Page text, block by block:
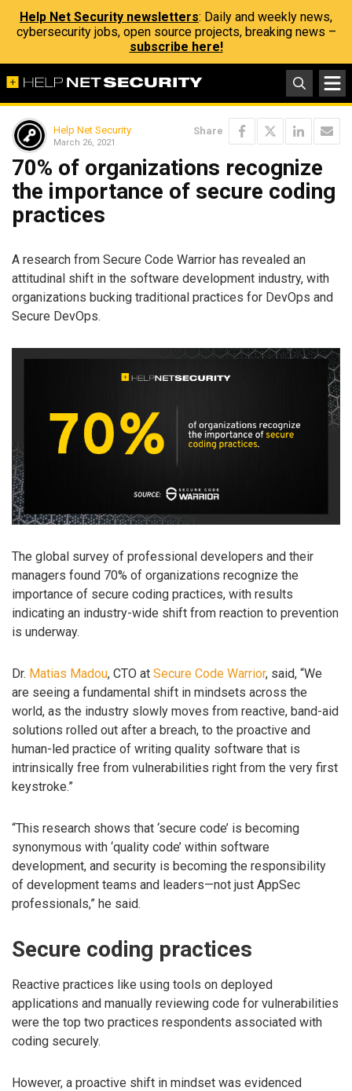
Help Net Security newsletters: Daily and weekly news,
cybersecurity jobs, open source projects, breaking news –
subscribe here!
Help Net Security
March 26, 2021
Share
70% of organizations recognize
the importance of secure coding
practices
A research from Secure Code Warrior has revealed an
attitudinal shift in the software development industry, with
organizations bucking traditional practices for DevOps and
Secure DevOps.
The global survey of professional developers and their
managers found 70% of organizations recognize the
importance of secure coding practices, with results
indicating an industry-wide shift from reaction to prevention
is underway.
Dr. Matias Madou, CTO at Secure Code Warrior, said, “We
are seeing a fundamental shift in mindsets across the
world, as the industry slowly moves from reactive, band-aid
solutions rolled out after a breach, to the proactive and
human-led practice of writing quality software that is
intrinsically free from vulnerabilities right from the very first
keystroke.”
“This research shows that ‘secure code’ is becoming
synonymous with ‘quality code’ within software
development, and security is becoming the responsibility
of development teams and leaders—not just AppSec
professionals,” he said.
Secure coding practices
Reactive practices like using tools on deployed
applications and manually reviewing code for vulnerabilities
were the top two practices respondents associated with
coding securely.
However, a proactive shift in mindset was evidenced